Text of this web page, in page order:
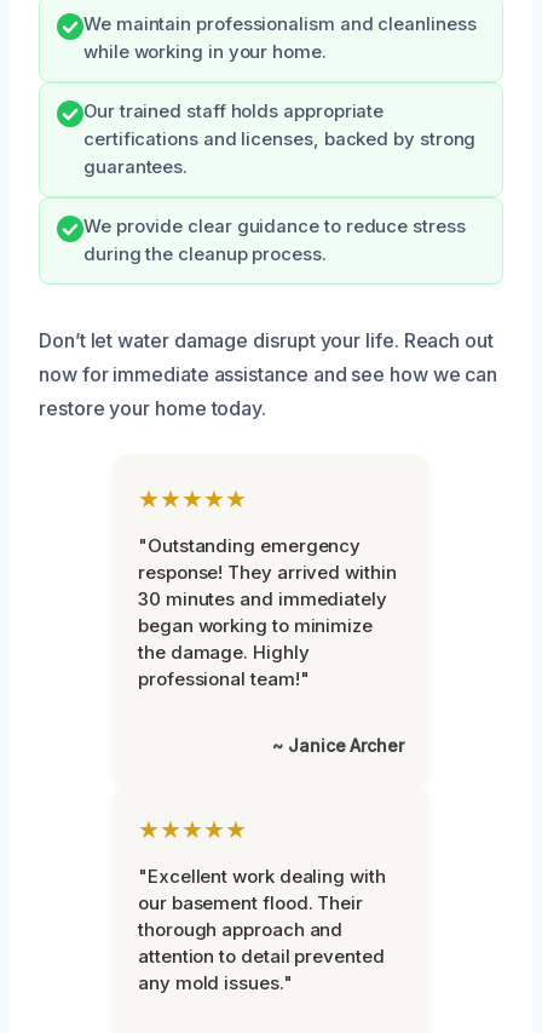
We maintain professionalism and cleanliness
while working in your home.
Our trained staff holds appropriate
certifications and licenses, backed by strong
guarantees.
We provide clear guidance to reduce stress
during the cleanup process.
Don’t let water damage disrupt your life. Reach out
now for immediate assistance and see how we can
restore your home today.
★★★★★
"Outstanding emergency
response! They arrived within
30 minutes and immediately
began working to minimize
the damage. Highly
professional team!"
~ Janice Archer
★★★★★
"Excellent work dealing with
our basement flood. Their
thorough approach and
attention to detail prevented
any mold issues."